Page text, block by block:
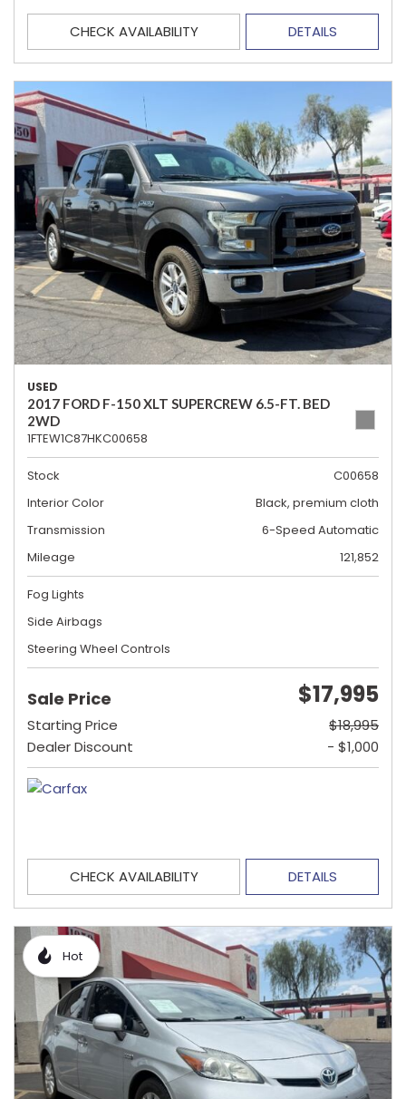
CHECK AVAILABILITY DETAILS
USED
2017 FORD F-150 XLT SUPERCREW 6.5-FT. BED
2WD
1FTEW1C87HKC00658
Stock
C00658
Interior Color
Black, premium cloth
Transmission
6-Speed Automatic
Mileage
121,852
Fog Lights
Side Airbags
Steering Wheel Controls
Sale Price $17,995
Starting Price
$18,995
Dealer Discount
- $1,000
CHECK AVAILABILITY DETAILS
Hot